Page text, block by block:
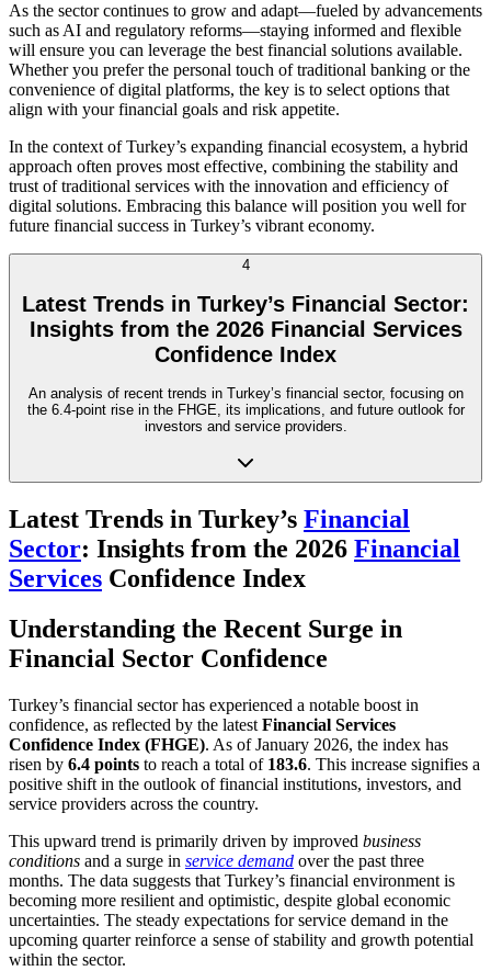
As the sector continues to grow and adapt—fueled by advancements
such as AI and regulatory reforms—staying informed and flexible
will ensure you can leverage the best financial solutions available.
Whether you prefer the personal touch of traditional banking or the
convenience of digital platforms, the key is to select options that
align with your financial goals and risk appetite.
In the context of Turkey’s expanding financial ecosystem, a hybrid
approach often proves most effective, combining the stability and
trust of traditional services with the innovation and efficiency of
digital solutions. Embracing this balance will position you well for
future financial success in Turkey’s vibrant economy.
4
Latest Trends in Turkey’s Financial Sector:
Insights from the 2026 Financial Services
Confidence Index
An analysis of recent trends in Turkey’s financial sector, focusing on
the 6.4-point rise in the FHGE, its implications, and future outlook for
investors and service providers.
Latest Trends in Turkey’s Financial
Sector: Insights from the 2026 Financial
Services Confidence Index
Understanding the Recent Surge in
Financial Sector Confidence
Turkey’s financial sector has experienced a notable boost in
confidence, as reflected by the latest Financial Services
Confidence Index (FHGE). As of January 2026, the index has
risen by 6.4 points to reach a total of 183.6. This increase signifies a
positive shift in the outlook of financial institutions, investors, and
service providers across the country.
This upward trend is primarily driven by improved business
conditions and a surge in service demand over the past three
months. The data suggests that Turkey’s financial environment is
becoming more resilient and optimistic, despite global economic
uncertainties. The steady expectations for service demand in the
upcoming quarter reinforce a sense of stability and growth potential
within the sector.